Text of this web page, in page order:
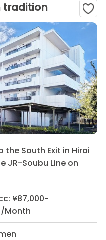
tradition
the South Exit in Hirai
JR-Soubu Line on
¥87,000-
Month